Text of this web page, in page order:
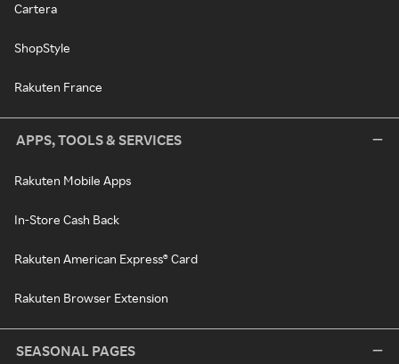
Cartera
ShopStyle
Rakuten France
APPS, TOOLS & SERVICES
Rakuten Mobile Apps
In-Store Cash Back
Rakuten American Express® Card
Rakuten Browser Extension
SEASONAL PAGES